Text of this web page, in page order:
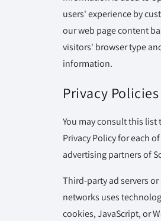
users' experience by
our web page content
visitors' browser type
information.
Privacy Policies
You may consult this list
Privacy Policy for each
advertising partners of
Third-party ad servers or
networks uses
cookies, JavaScript, or